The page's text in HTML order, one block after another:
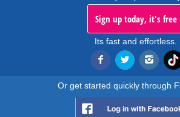
Sign up today, it's free
Its fast and effortless.
Or get started quickly through